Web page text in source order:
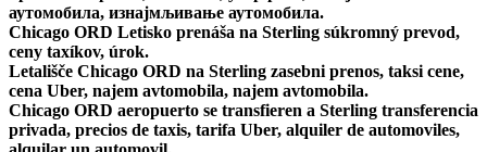
аутомобила, изнајмљивање аутомобила.
Chicago ORD Letisko prenáša na Sterling súkromný prevod,
ceny taxíkov, úrok.
Letališče Chicago ORD na Sterling zasebni prenos, taksi cene,
cena Uber, najem avtomobila, najem avtomobila.
Chicago ORD aeropuerto se transfieren a Sterling transferencia
privada, precios de taxis, tarifa Uber, alquiler de automoviles,